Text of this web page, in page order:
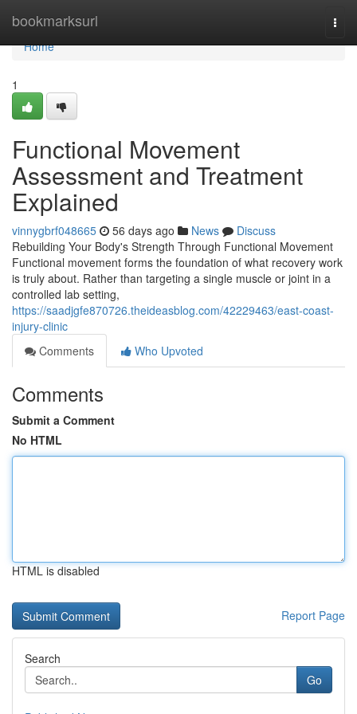
bookmarksurl
Home
Home
1
Functional Movement
Assessment and Treatment
Explained
vinnygbrf048665 56 days ago News
Discuss
Rebuilding Your Body's Strength Through Functional Movement
Functional movement forms the foundation of what recovery work
is truly about. Rather than targeting a single muscle or joint in a
controlled lab setting,
https://saadjgfe870726.theideasblog.com/42229463/east-coast-
injury-clinic
Comments
Who Upvoted
Comments
Submit a Comment
No HTML
HTML is disabled
Report Page
Search
Go